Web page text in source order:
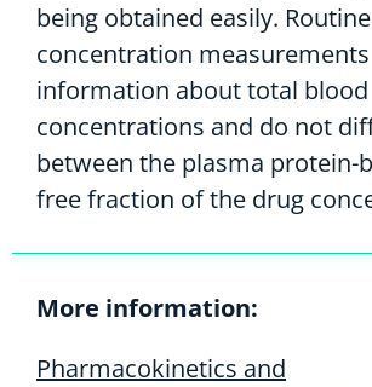
being obtained easily.
concentration
information about total blood
concentrations and do not
between the plasma protein-
free fraction of the drug
More information:
Pharmacokinetics and